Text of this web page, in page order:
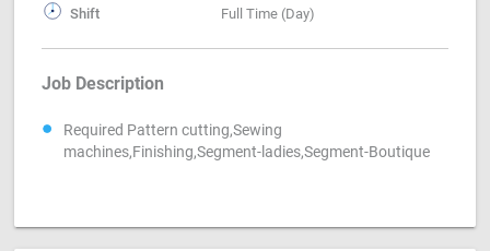
Shift Full Time (Day)
Job Description
Required Pattern cutting,Sewing
machines,Finishing,Segment-ladies,Segment-Boutique